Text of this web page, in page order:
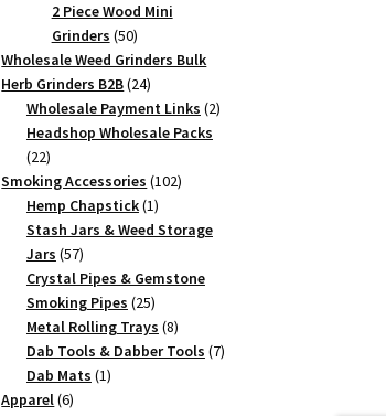
2 Piece Wood Mini
Grinders 5050
products
Wholesale Weed Grinders Bulk
Herb Grinders B2B 2424
products
Wholesale Payment Links 22
Headshop Wholesale Packs
2222
products
Smoking Accessories 102102
Hemp Chapstick 11
product
Stash Jars & Weed Storage
Jars 5757
products
Crystal Pipes & Gemstone
Smoking Pipes 2525
products
Metal Rolling Trays 88
products
Dab Tools & Dabber Tools 77
Dab Mats 11
Apparel 66